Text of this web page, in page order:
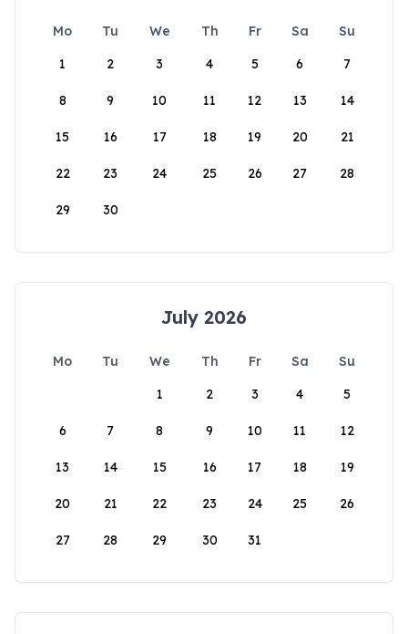
Mo Tu We Th Fr Sa
Su
1
2 3 4 5 6 7
8 9 10 11 12 13 14
15 16 17 18 19 20 21
22 23 24 25 26 27 28
29 30
July 2026
Mo Tu We Th Fr Sa
Su
1
2 3 4 5
6 7 8 9 10 11 12
13 14 15 16 17 18 19
20 21 22 23 24 25 26
27 28 29 30 31